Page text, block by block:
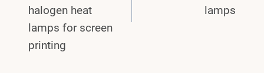
halogen heat
lamps for screen
printing
lamps